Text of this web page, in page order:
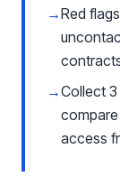
→Red
→Collect
access